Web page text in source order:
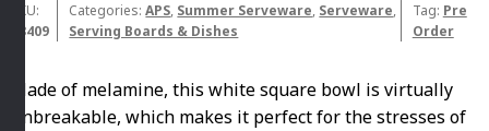
SKU:
83409
Categories:APS, Summer Serveware, Serveware,
Serving Boards & Dishes
Tag: Pre
Order
Made of melamine, this white square bowl is virtually
unbreakable, which makes it perfect for the stresses of